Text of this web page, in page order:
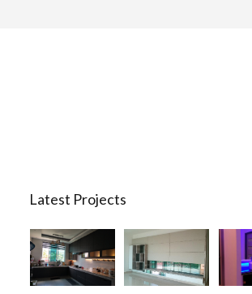
Latest Projects